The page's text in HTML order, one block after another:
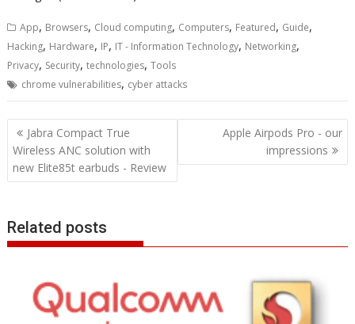
App, Browsers, Cloud computing, Computers, Featured, Guide,
Hacking, Hardware, IP, IT - Information Technology, Networking,
Privacy, Security,technologies,Tools
chrome vulnerabilities, cyber attacks
Post
navigation
Jabra Compact True
Wireless ANC solution with
new Elite85t earbuds - Review
Apple Airpods Pro - our
impressions
Related posts